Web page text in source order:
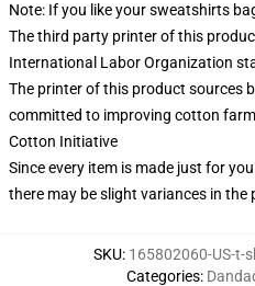
Note: If you like your sweatshirts
The third party printer of this
International Labor Organization
The printer of this product sources
committed to improving cotton
Cotton Initiative
Since every item is made just for
there may be slight variances in the
SKU: 165802060-US-t-
Categories: